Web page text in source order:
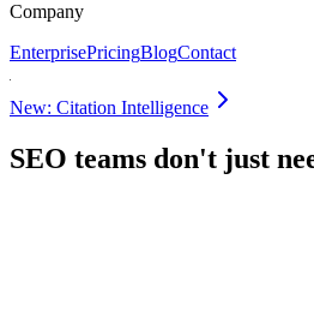
Company
EnterprisePricingBlogContact
New: Citation Intelligence
SEO teams don't just